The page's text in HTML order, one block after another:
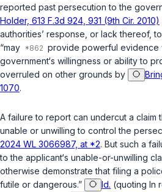
reported past persecution to the
Holder, 613 F.3d 924, 931 (9th Cir. 2010)
authorities’ response, or lack thereof,
“may
provide powerful evidence
government‘s willingness or ability to
overruled on other grounds by
1070.
A failure to report can undercut a claim
unable or unwilling to control the
2024 WL 3066987, at *2. But such a
to the applicant‘s unable-or-unwilling
otherwise demonstrate that filing a
futile or dangerous.”
Id. (quoting In